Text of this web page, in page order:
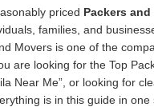
priced Packers
families, and
Movers is one of the
are looking for the Top
Near Me
, or looking for
is in this guide in one